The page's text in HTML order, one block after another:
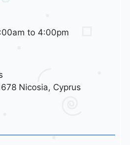
to 4:00pm
Nicosia, Cyprus